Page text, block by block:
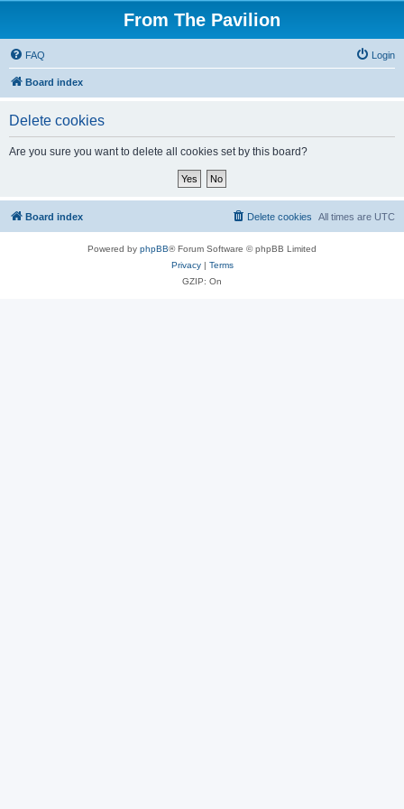
From The Pavilion
FAQ Login
Board index
Delete cookies
Are you sure you want to delete all cookies set by this board?
Board index All times are UTC
Delete cookies
Powered by phpBB® Forum Software © phpBB Limited
Privacy| Terms
GZIP: On